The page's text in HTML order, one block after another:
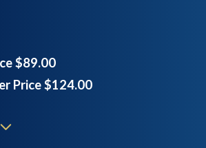
$89.00
Price $124.00